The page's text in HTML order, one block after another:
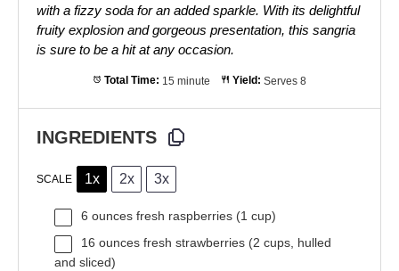
with a fizzy soda for an added sparkle. With its delightful
fruity explosion and gorgeous presentation, this sangria
is sure to be a hit at any occasion.
Total Time: 15 minute Yield: Serves 8
INGREDIENTS
SCALE 1x 2x 3x
6 ounces fresh raspberries (1 cup)
16 ounces fresh strawberries (2 cups, hulled
and sliced)